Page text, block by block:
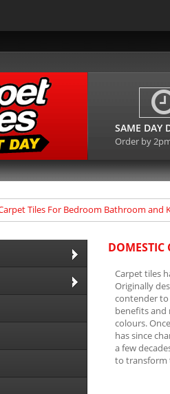
SAME DAY
Order by
Tiles For Bedroom Bathroom and
DOMESTIC
Carpet tiles
Originally
contender to
benefits and
colours.
has since
a few
to transform